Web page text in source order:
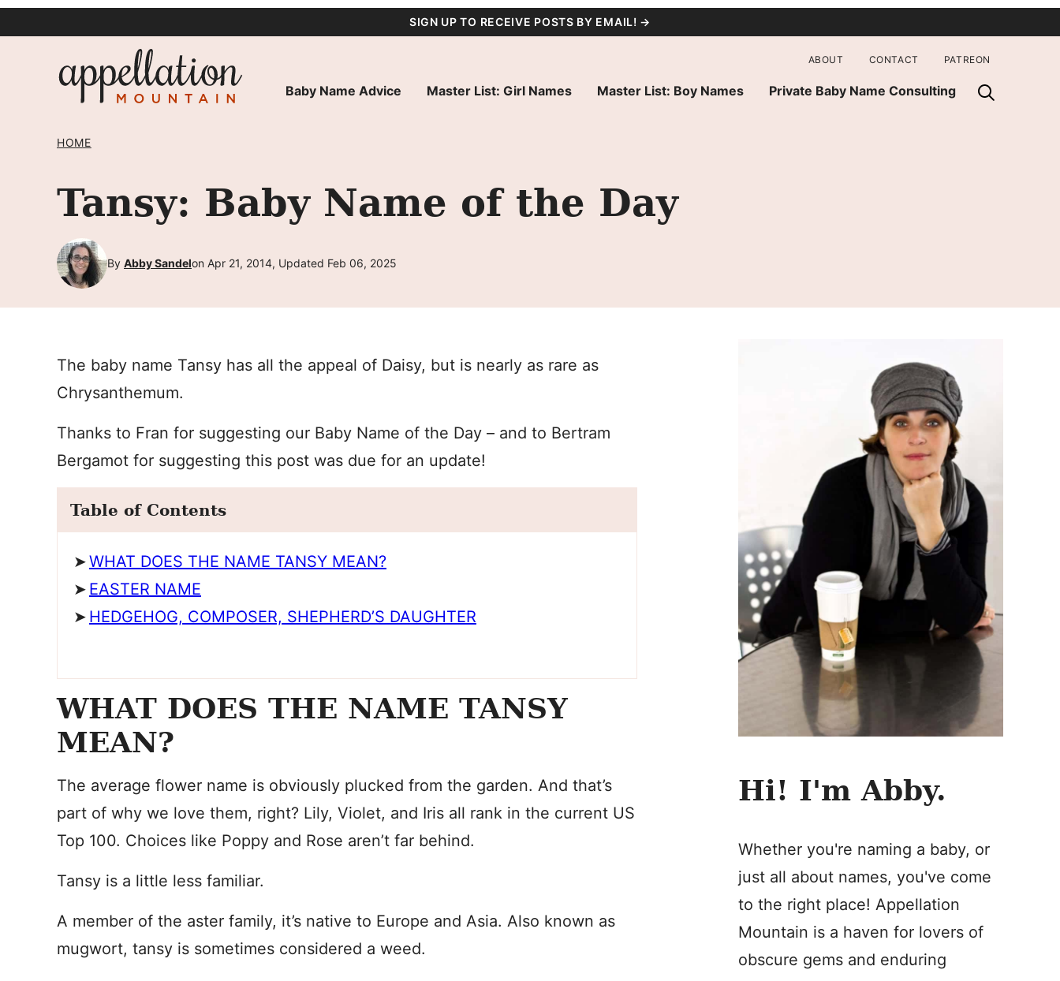
SIGN UP TO RECEIVE POSTS BY EMAIL! →
Baby Name Advice Master List: Girl Names Master List: Boy Names Private Baby Name Consulting
ABOUT CONTACT PATREON
HOME
Tansy: Baby Name of the Day
By Abby Sandelon Apr 21, 2014, Updated Feb 06, 2025
The baby name Tansy has all the appeal of Daisy, but is nearly as rare as
Chrysanthemum.
Thanks to Fran for suggesting our Baby Name of the Day – and to Bertram
Bergamot for suggesting this post was due for an update!
Table of Contents
WHAT DOES THE NAME TANSY MEAN?
EASTER NAME
HEDGEHOG, COMPOSER, SHEPHERD’S DAUGHTER
WHAT DOES THE NAME TANSY
MEAN?
The average flower name is obviously plucked from the garden. And that’s
part of why we love them, right? Lily, Violet, and Iris all rank in the current US
Top 100. Choices like Poppy and Rose aren’t far behind.
Tansy is a little less familiar.
A member of the aster family, it’s native to Europe and Asia. Also known as
mugwort, tansy is sometimes considered a weed.
Hi! I'm Abby.
Whether you're naming a baby, or
just all about names, you've come
to the right place! Appellation
Mountain is a haven for lovers of
obscure gems and enduring